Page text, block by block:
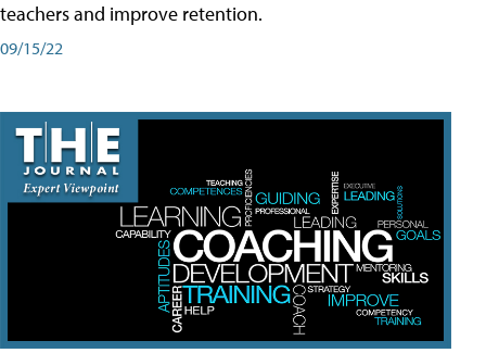
teachers and improve retention.
09/15/22